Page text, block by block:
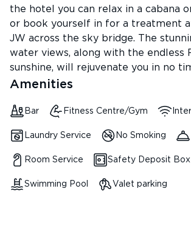
the hotel you can relax in a cabana
or book yourself in for a treatment
JW across the sky bridge. The
water views, along with the endless
sunshine, will rejuvenate you in no
Amenities
Bar Fitness Centre/Gym
Laundry Service No Smoking
Room Service Safety Deposit Box
Swimming Pool Valet parking